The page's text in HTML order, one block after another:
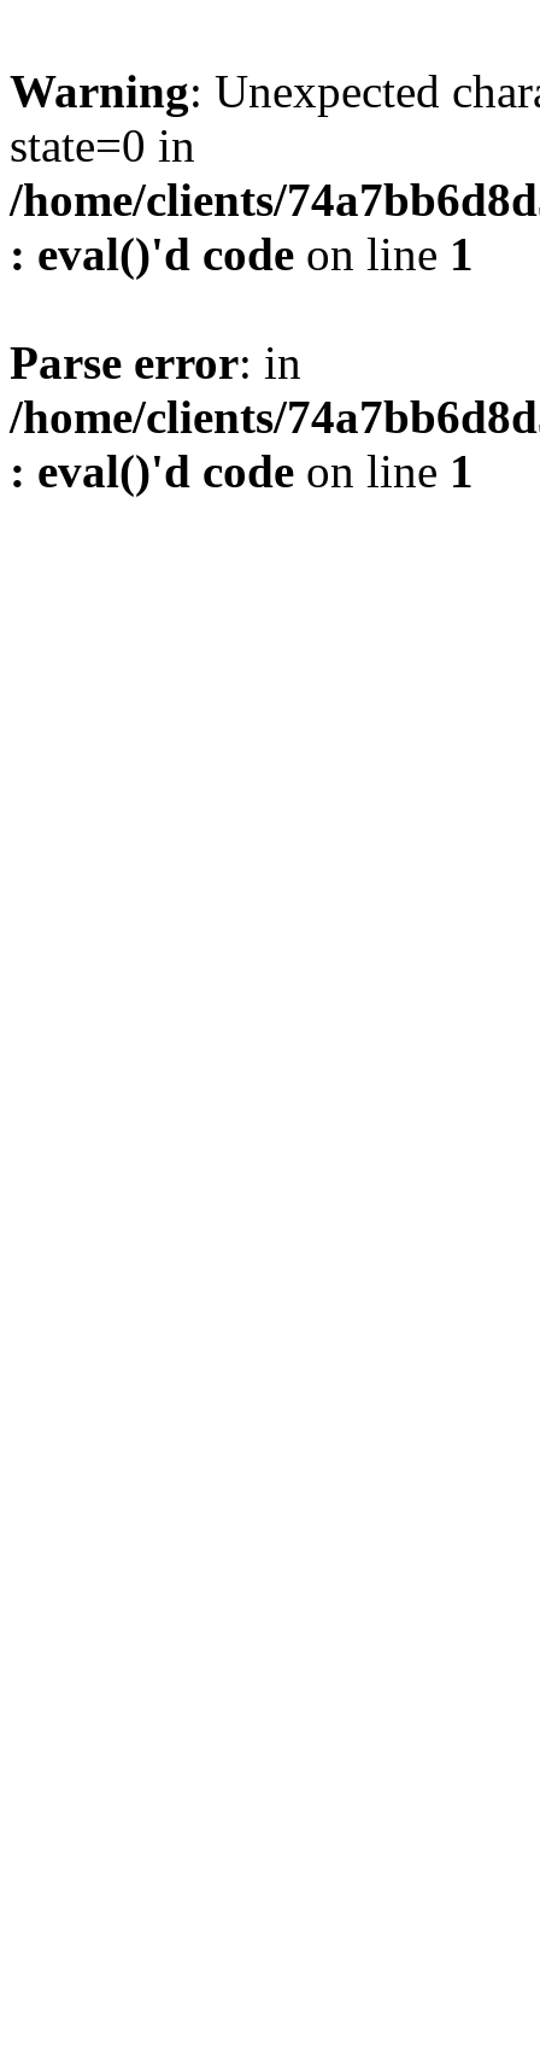
Warning: Unexpected
state=0 in
/home/clients/
: eval()'d code on line 1
Parse error: in
/home/clients/
: eval()'d code on line 1